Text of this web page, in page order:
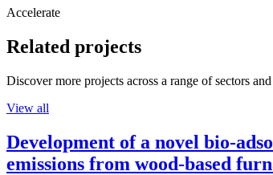
Accelerate
Related projects
Discover more projects across a range of sectors
View all
Development of a novel bio-
emissions from wood-based